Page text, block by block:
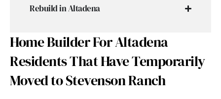
Home Builder For Altadena
Residents That Have Temporarily
Moved to Stevenson Ranch
Rebuild in Altadena